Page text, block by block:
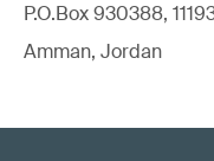
P.O.Box 930388,
Amman, Jordan